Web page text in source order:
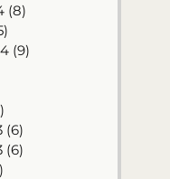
(8)
(9)
(6)
(6)